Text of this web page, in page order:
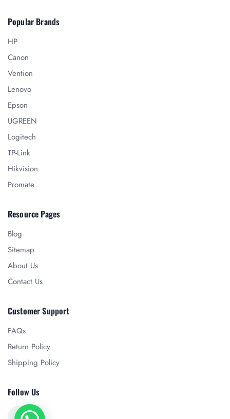
Popular Brands
HP
Canon
Vention
Lenovo
Epson
UGREEN
Logitech
TP-Link
Hikvision
Promate
Resource Pages
Blog
Sitemap
About Us
Contact Us
Customer Support
FAQs
Return Policy
Shipping Policy
Follow Us